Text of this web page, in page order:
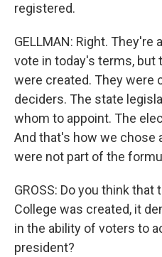
registered.
GELLMAN: Right. They're
vote in today's terms, but
were created. They were
deciders. The state
whom to appoint. The
And that's how we chose
were not part of the
GROSS: Do you think that
College was created, it
in the ability of voters to
president?